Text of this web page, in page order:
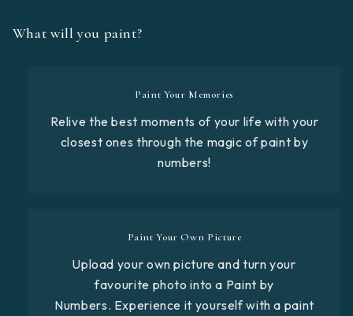
What will you paint?
Paint Your Memories
Relive the best moments of your life with your
closest ones through the magic of paint by
numbers!
Paint Your Own Picture
Upload your own picture and turn your
favourite photo into a Paint by
Numbers. Experience it yourself with a paint